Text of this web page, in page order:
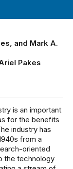
, and Mark A.
Pakes
is an important
for the benefits
industry has
from a
oriented
the technology